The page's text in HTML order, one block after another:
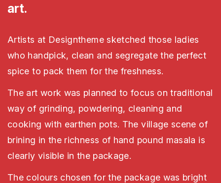
art.
Artists at Designtheme sketched those ladies
who handpick, clean and segregate the perfect
spice to pack them for the freshness.
The art work was planned to focus on traditional
way of grinding, powdering, cleaning and
cooking with earthen pots. The village scene of
brining in the richness of hand pound masala is
clearly visible in the package.
The colours chosen for the package was bright